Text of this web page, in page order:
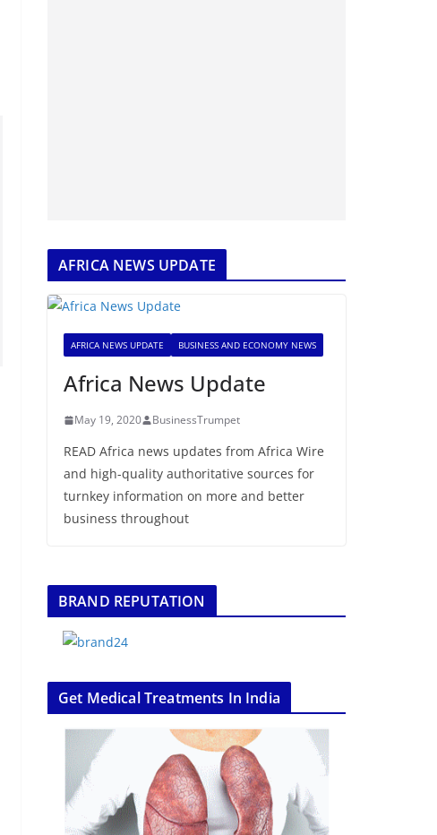
AFRICA NEWS UPDATE
AFRICA NEWS UPDATE BUSINESS AND ECONOMY NEWS
Africa News Update
May 19, 2020 BusinessTrumpet
READ Africa news updates from Africa Wire
and high-quality authoritative sources for
turnkey information on more and better
business throughout
BRAND REPUTATION
Get Medical Treatments In India